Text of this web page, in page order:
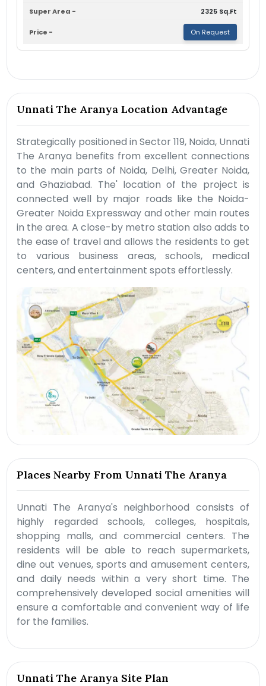
2325 Sq.Ft
On Request
Unnati The Aranya Location Advantage
Strategically positioned in Sector 119, Noida, Unnati
The Aranya benefits from excellent connections
to the main parts of Noida, Delhi, Greater Noida,
and Ghaziabad. The' location of the project is
connected well by major roads like the Noida-
Greater Noida Expressway and other main routes
in the area. A close-by metro station also adds to
the ease of travel and allows the residents to get
to various business areas, schools, medical
centers, and entertainment spots effortlessly.
Places Nearby From Unnati The Aranya
Unnati The Aranya's neighborhood consists of
highly regarded schools, colleges, hospitals,
shopping malls, and commercial centers. The
residents will be able to reach supermarkets,
dine out venues, sports and amusement centers,
and daily needs within a very short time. The
comprehensively developed social amenities will
ensure a comfortable and convenient way of life
for the families.
Unnati The Aranya Site Plan